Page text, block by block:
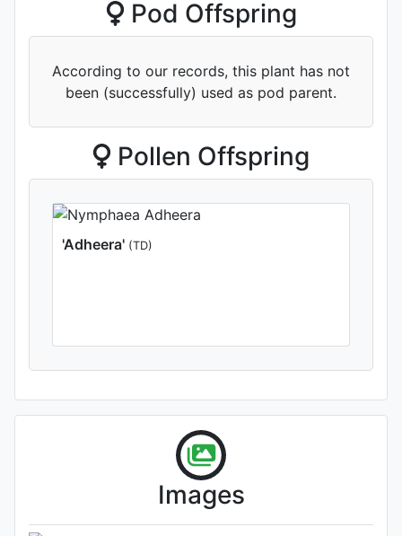
Pod Offspring
According to our records, this plant has not
been (successfully) used as pod parent.
Pollen Offspring
'Adheera' (TD)
Images
Flower
Photo: Jijin Raj